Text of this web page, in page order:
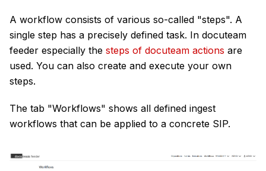
A workflow consists of various so-called "steps". A
single step has a precisely defined task. In docuteam
feeder especially the steps of docuteam actions are
used. You can also create and execute your own
steps.
The tab "Workflows" shows all defined ingest
workflows that can be applied to a concrete SIP.